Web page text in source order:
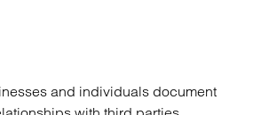
and individuals document